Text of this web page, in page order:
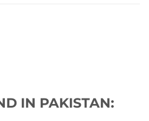
IN PAKISTAN: